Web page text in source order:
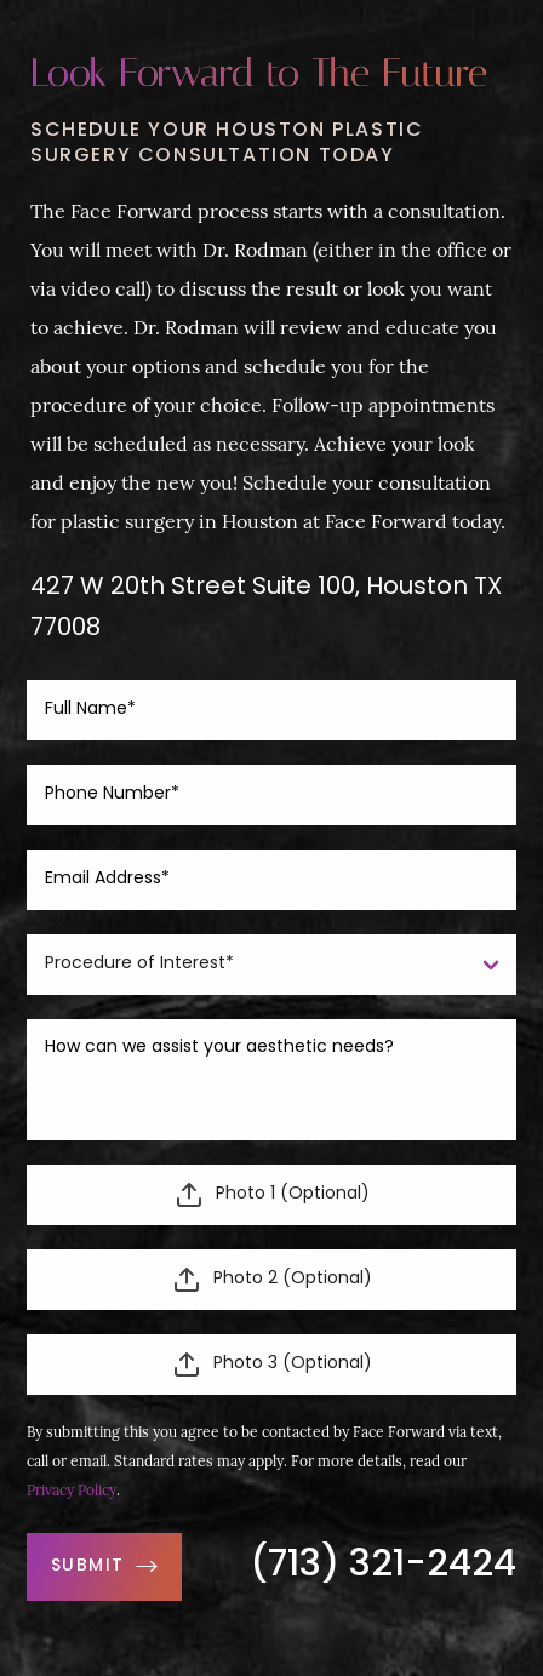
Look Forward to The Future
SCHEDULE YOUR HOUSTON PLASTIC
SURGERY CONSULTATION TODAY
The Face Forward process starts with a consultation.
You will meet with Dr. Rodman (either in the office or
via video call) to discuss the result or look you want
to achieve. Dr. Rodman will review and educate you
about your options and schedule you for the
procedure of your choice. Follow-up appointments
will be scheduled as necessary. Achieve your look
and enjoy the new you! Schedule your consultation
for plastic surgery in Houston at Face Forward today.
427 W 20th Street Suite 100, Houston TX
77008
Photo 1 (Optional)
Photo 2 (Optional)
Photo 3 (Optional)
By submitting this you agree to be contacted by Face Forward via text,
call or email. Standard rates may apply. For more details, read our
Privacy Policy.
SUBMIT (713) 321-2424